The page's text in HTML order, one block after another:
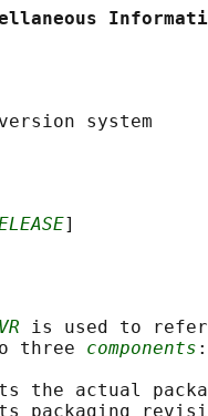
is used to refer
three
components :
the actual
packaging